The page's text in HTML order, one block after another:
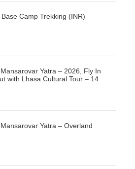
Base Camp Trekking (INR)
Yatra – 2026, Fly In
with Lhasa Cultural Tour – 14
Yatra – Overland